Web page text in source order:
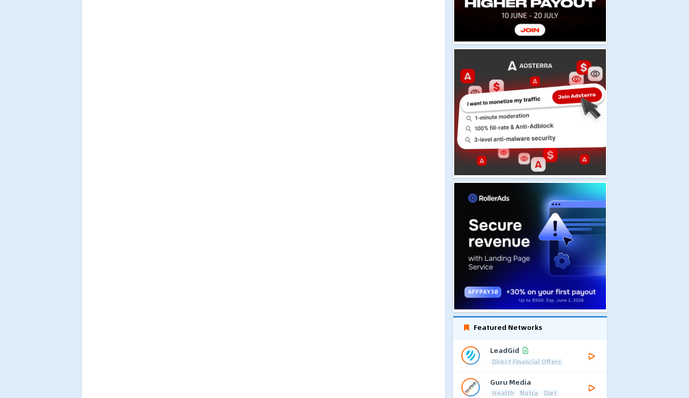
Featured Networks
LeadGid
Direct Financial Offers
Guru Media
Health Nutra Diet